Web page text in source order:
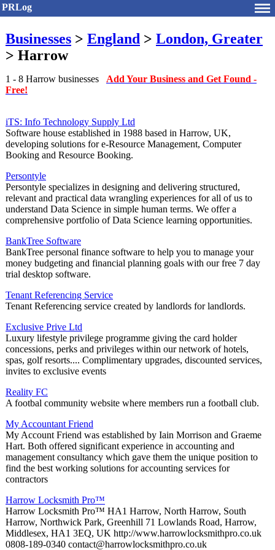
PRLog
Businesses > England > London, Greater
> Harrow
1 - 8 Harrow businesses Add Your Business and Get Found -
Free!
iTS: Info Technology Supply Ltd
Software house established in 1988 based in Harrow, UK,
developing solutions for e-Resource Management, Computer
Booking and Resource Booking.
Persontyle
Persontyle specializes in designing and delivering structured,
relevant and practical data wrangling experiences for all of us to
understand Data Science in simple human terms. We offer a
comprehensive portfolio of Data Science learning opportunities.
BankTree Software
BankTree personal finance software to help you to manage your
money budgeting and financial planning goals with our free 7 day
trial desktop software.
Tenant Referencing Service
Tenant Referencing service created by landlords for landlords.
Exclusive Prive Ltd
Luxury lifestyle privilege programme giving the card holder
concessions, perks and privileges within our network of hotels,
spas, golf resorts.... Complimentary upgrades, discounted services,
invites to exclusive events
Reality FC
A footbal community website where members run a football club.
My Accountant Friend
My Account Friend was established by Iain Morrison and Graeme
Hart. Both offered significant experience in accounting and
management consultancy which gave them the unique position to
find the best working solutions for accounting services for
contractors
Harrow Locksmith Pro™
Harrow Locksmith Pro™ HA1 Harrow, North Harrow, South
Harrow, Northwick Park, Greenhill 71 Lowlands Road, Harrow,
Middlesex, HA1 3EQ, UK http://www.harrowlocksmithpro.co.uk
0808-189-0340 contact@harrowlocksmithpro.co.uk